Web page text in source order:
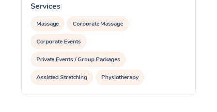
Services
Massage Corporate Massage
Corporate Events
Private Events / Group Packages
Assisted Stretching Physiotherapy
Personal Training